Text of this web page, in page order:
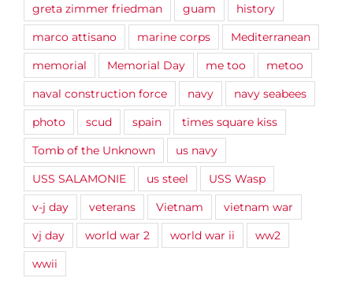
greta zimmer friedman
guam
history
marco attisano
marine corps
Mediterranean
memorial
Memorial Day me too
metoo
naval construction force
navy
navy seabees
photo
scud spain
times square kiss
Tomb of the Unknown
us navy
USS SALAMONIE
us steel
USS Wasp
v-j day
veterans Vietnam
vietnam war
vj day
world war 2 world war ii
ww2
wwii